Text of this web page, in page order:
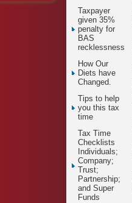
Taxpayer
given 35%
penalty for
BAS
recklessness
How Our
Diets have
Changed.
Tips to help
you this tax
time
Tax Time
Checklists
Individuals;
Company;
Trust;
Partnership;
and Super
Funds